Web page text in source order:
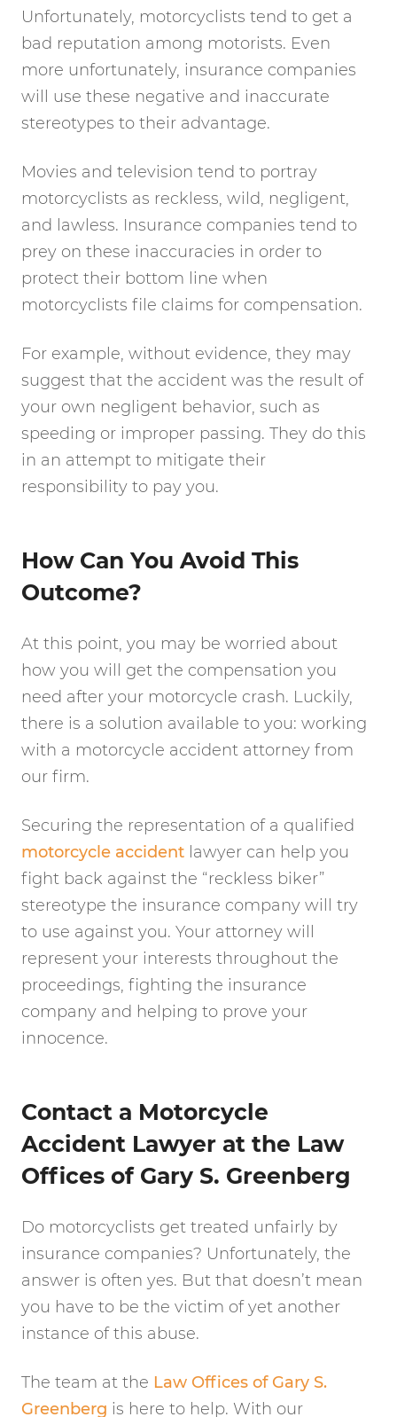
Unfortunately, motorcyclists tend to get a
bad reputation among motorists. Even
more unfortunately, insurance companies
will use these negative and inaccurate
stereotypes to their advantage.
Movies and television tend to portray
motorcyclists as reckless, wild, negligent,
and lawless. Insurance companies tend to
prey on these inaccuracies in order to
protect their bottom line when
motorcyclists file claims for compensation.
For example, without evidence, they may
suggest that the accident was the result of
your own negligent behavior, such as
speeding or improper passing. They do this
in an attempt to mitigate their
responsibility to pay you.
How Can You Avoid This
Outcome?
At this point, you may be worried about
how you will get the compensation you
need after your motorcycle crash. Luckily,
there is a solution available to you: working
with a motorcycle accident attorney from
our firm.
Securing the representation of a qualified
motorcycle accident lawyer can help you
fight back against the “reckless biker”
stereotype the insurance company will try
to use against you. Your attorney will
represent your interests throughout the
proceedings, fighting the insurance
company and helping to prove your
innocence.
Contact a Motorcycle
Accident Lawyer at the Law
Offices of Gary S. Greenberg
Do motorcyclists get treated unfairly by
insurance companies? Unfortunately, the
answer is often yes. But that doesn’t mean
you have to be the victim of yet another
instance of this abuse.
The team at the Law Offices of Gary S.
Greenberg is here to help. With our